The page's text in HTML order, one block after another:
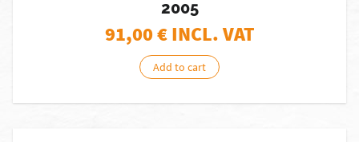
2005
91,00€ INCL. VAT
Add to cart